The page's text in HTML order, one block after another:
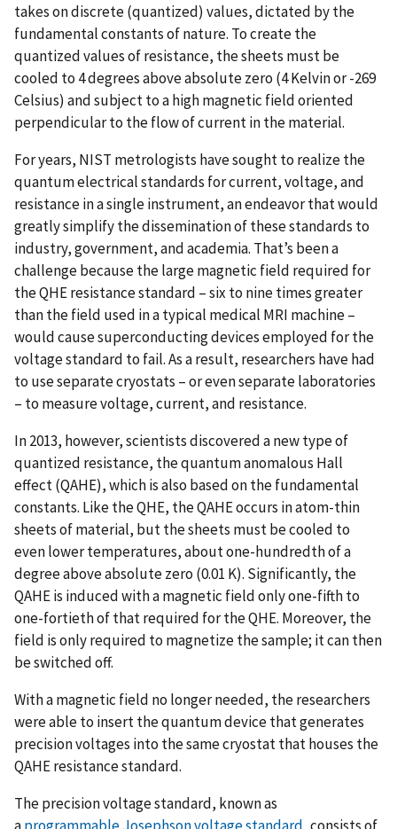
takes on discrete (quantized) values, dictated by the
fundamental constants of nature. To create the
quantized values of resistance, the sheets must be
cooled to 4 degrees above absolute zero (4 Kelvin or -269
Celsius) and subject to a high magnetic field oriented
perpendicular to the flow of current in the material.
For years, NIST metrologists have sought to realize the
quantum electrical standards for current, voltage, and
resistance in a single instrument, an endeavor that would
greatly simplify the dissemination of these standards to
industry, government, and academia. That’s been a
challenge because the large magnetic field required for
the QHE resistance standard – six to nine times greater
than the field used in a typical medical MRI machine –
would cause superconducting devices employed for the
voltage standard to fail. As a result, researchers have had
to use separate cryostats – or even separate laboratories
– to measure voltage, current, and resistance.
In 2013, however, scientists discovered a new type of
quantized resistance, the quantum anomalous Hall
effect (QAHE), which is also based on the fundamental
constants. Like the QHE, the QAHE occurs in atom-thin
sheets of material, but the sheets must be cooled to
even lower temperatures, about one-hundredth of a
degree above absolute zero (0.01 K). Significantly, the
QAHE is induced with a magnetic field only one-fifth to
one-fortieth of that required for the QHE. Moreover, the
field is only required to magnetize the sample; it can then
be switched off.
With a magnetic field no longer needed, the researchers
were able to insert the quantum device that generates
precision voltages into the same cryostat that houses the
QAHE resistance standard.
The precision voltage standard, known as